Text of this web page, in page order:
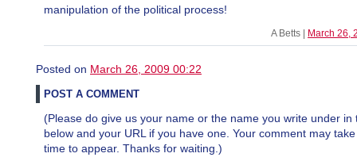
manipulation of the political process!
A Betts | March 26,
Posted on March 26, 2009 00:22
POST A COMMENT
(Please do give us your name or the name you write under in
below and your URL if you have one. Your comment may
time to appear. Thanks for waiting.)